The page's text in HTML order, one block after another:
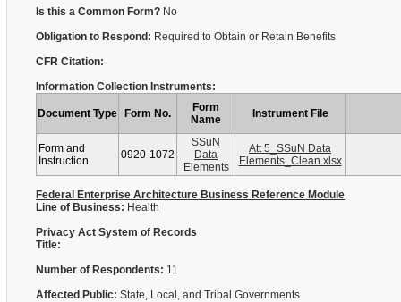
Is this a Common Form? No
Obligation to Respond: Required to Obtain or Retain Benefits
CFR Citation:
Information Collection Instruments:
Document Type Form No.
Form
Name
Instrument File
Form and
Instruction
0920-1072
SSuN
Data
Elements
Att 5_SSuN Data
Elements_Clean.xlsx
Federal Enterprise Architecture Business Reference Module
Line of Business: Health
Privacy Act System of Records
Title:
Number of Respondents: 11
Affected Public: State, Local, and Tribal Governments